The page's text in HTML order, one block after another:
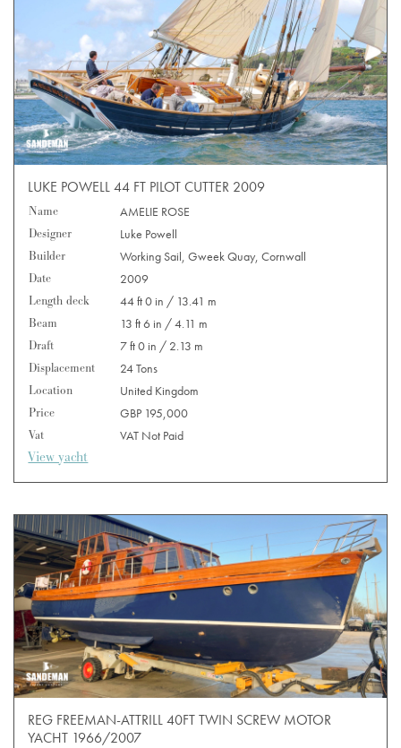
LUKE POWELL 44 FT PILOT CUTTER 2009
Name
AMELIE ROSE
Designer
Luke Powell
Builder
Working Sail, Gweek Quay, Cornwall
Date
2009
Length deck
44 ft 0 in / 13.41 m
Beam
13 ft 6 in / 4.11 m
Draft
7 ft 0 in / 2.13 m
Displacement
24 Tons
Location
United Kingdom
Price
GBP 195,000
Vat
VAT Not Paid
View yacht
REG FREEMAN-ATTRILL 40FT TWIN SCREW MOTOR
YACHT 1966/2007